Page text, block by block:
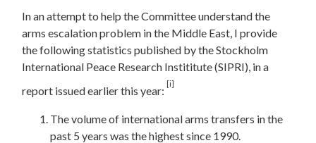
In an attempt to help the Committee understand the
arms escalation problem in the Middle East, I provide
the following statistics published by the Stockholm
International Peace Research Instititute (SIPRI), in a
report issued earlier this year:
[i]
The volume of international arms transfers in the
past 5 years was the highest since 1990.